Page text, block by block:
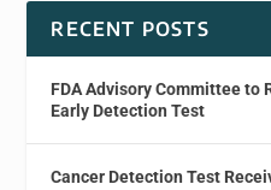
RECENT POSTS
FDA Advisory Committee to
Early Detection Test
Cancer Detection Test